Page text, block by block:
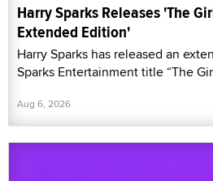
Harry Sparks Releases 'The
Extended Edition'
Harry Sparks has released an
Sparks Entertainment title “The
Aug 6, 2026